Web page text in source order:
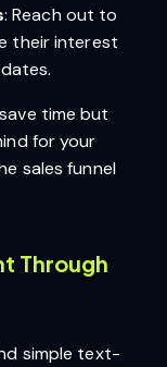
: Reach out to
their interest
time but
for your
sales funnel
Through
simple text-